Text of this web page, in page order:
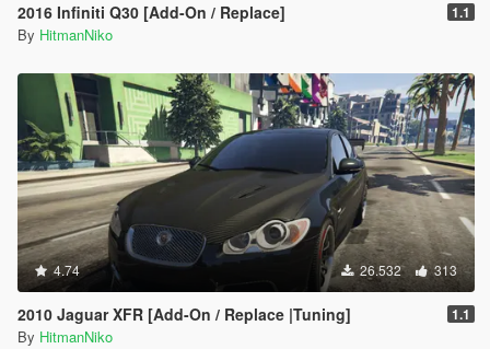
2016 Infiniti Q30 [Add-On / Replace] 1.1
By HitmanNiko
4.74 26.532 313
2010 Jaguar XFR [Add-On / Replace |Tuning] 1.1
By HitmanNiko